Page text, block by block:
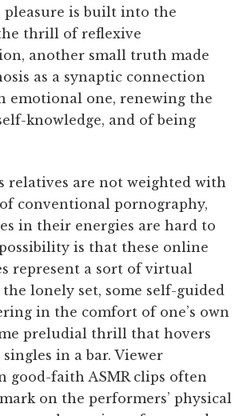
is built into the
thrill of reflexive
another small truth made
as a synaptic connection
emotional one, renewing the
knowledge, and of being
relatives are not weighted with
conventional pornography,
in their energies are hard to
is that these online
represent a sort of virtual
lonely set, some self-guided
in the comfort of one’s own
preludial thrill that hovers
in a bar. Viewer
good-faith ASMR clips often
on the performers’ physical